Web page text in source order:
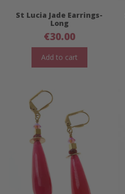
St Lucia Jade Earrings-
Long
€30.00
Add to cart